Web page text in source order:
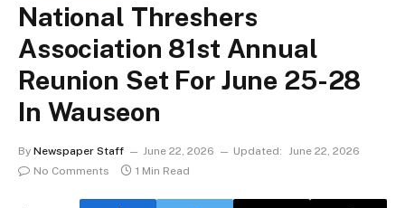
National Threshers
Association 81st Annual
Reunion Set For June 25-28
In Wauseon
By Newspaper Staff June 22, 2026 Updated: June 22, 2026
No Comments
1 Min Read